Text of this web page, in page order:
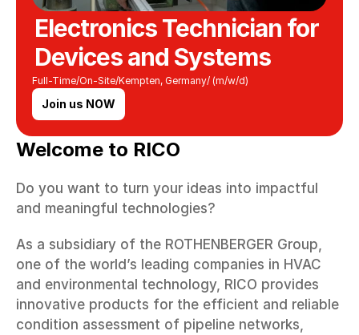
Electronics Technician for
Devices and Systems
Full-Time/On-Site/Kempten, Germany/ (m/w/d)
Join us NOW
Welcome to RICO
Do you want to turn your ideas into impactful
and meaningful technologies?
As a subsidiary of the ROTHENBERGER Group,
one of the world’s leading companies in HVAC
and environmental technology, RICO provides
innovative products for the efficient and reliable
condition assessment of pipeline networks,